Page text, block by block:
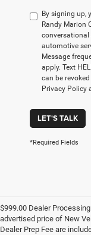
By signing up,
Randy Marion
automotive
Message
apply. Text
can be
Privacy Policy
LET'S TALK
*Required Fields
$999.00 Dealer
advertised price of New
Dealer Prep Fee are